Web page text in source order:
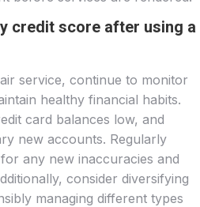
credit score after using a
service, continue to monitor
healthy financial habits.
card balances low, and
new accounts. Regularly
any new inaccuracies and
consider diversifying
managing different types